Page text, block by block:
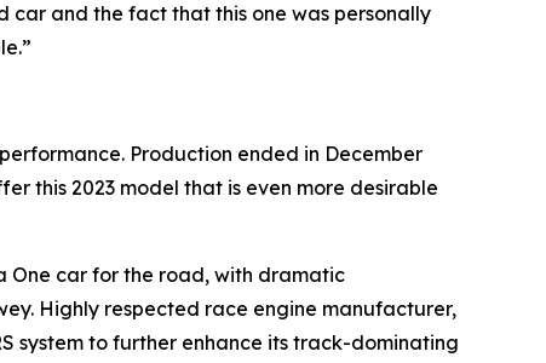
car and the fact that this one was personally
Production ended in December
this 2023 model that is even more desirable
One car for the road, with dramatic
Highly respected race engine manufacturer,
system to further enhance its track-dominating